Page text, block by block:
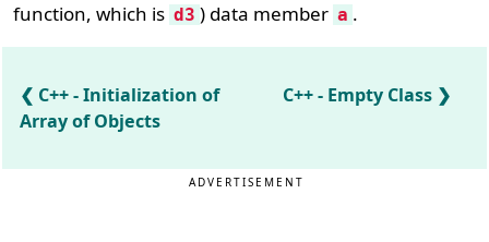
function, which is d3 ) data member a .
C++ - Initialization of
Array of Objects
C++ - Empty Class
ADVERTISEMENT